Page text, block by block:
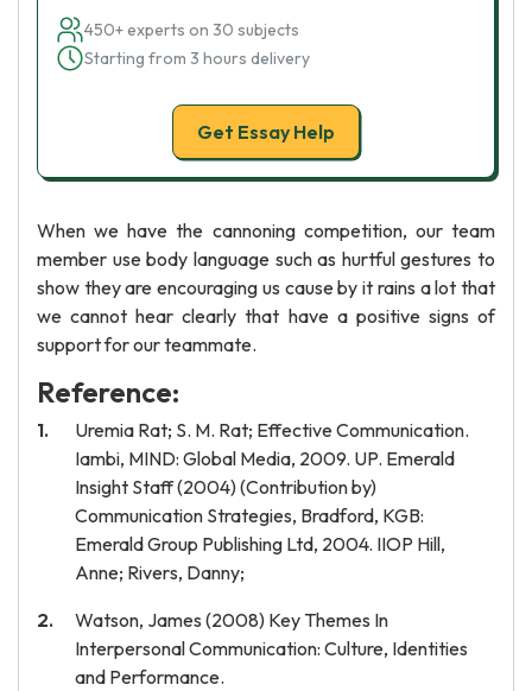
450+ experts on 30 subjects
Starting from 3 hours delivery
Get Essay Help
When we have the cannoning competition, our team
member use body language such as hurtful gestures to
show they are encouraging us cause by it rains a lot that
we cannot hear clearly that have a positive signs of
support for our teammate.
Reference:
Uremia Rat; S. M. Rat; Effective Communication.
Iambi, MIND: Global Media, 2009. UP. Emerald
Insight Staff (2004) (Contribution by)
Communication Strategies, Bradford, KGB:
Emerald Group Publishing Ltd, 2004. IIOP Hill,
Anne; Rivers, Danny;
Watson, James (2008) Key Themes In
Interpersonal Communication: Culture, Identities
and Performance.